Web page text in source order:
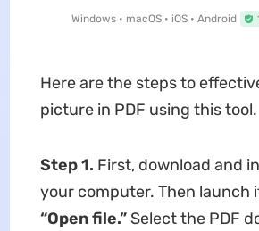
Windows • macOS • iOS • Android
Here are the steps to
picture in PDF using this tool.
Step 1. First, download and
your computer. Then launch
“Open file.” Select the PDF